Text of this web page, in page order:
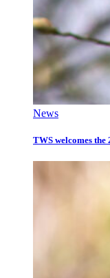
News
TWS welcomes the